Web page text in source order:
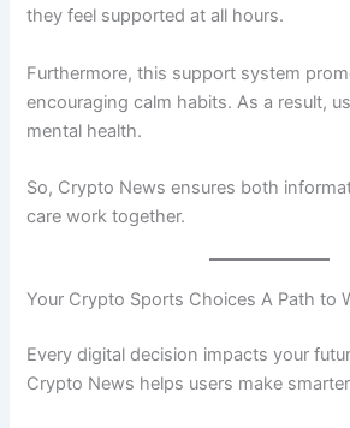
they feel supported at all hours.
Furthermore, this support system
encouraging calm habits. As a result,
mental health.
So, Crypto News ensures both
care work together.
Your Crypto Sports Choices A Path to
Every digital decision impacts your
Crypto News helps users make